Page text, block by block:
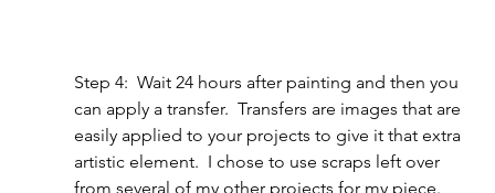
Step 4:  Wait 24 hours after painting and then you
can apply a transfer.  Transfers are images that are
easily applied to your projects to give it that extra
artistic element.  I chose to use scraps left over
from several of my other projects for my piece.